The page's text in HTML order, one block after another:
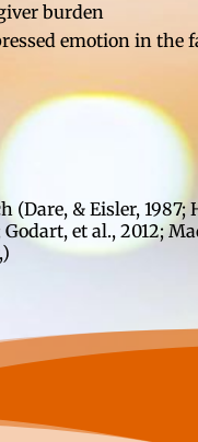
burden
emotion in the
(Dare, & Eisler,
Godart, et al., 2012;